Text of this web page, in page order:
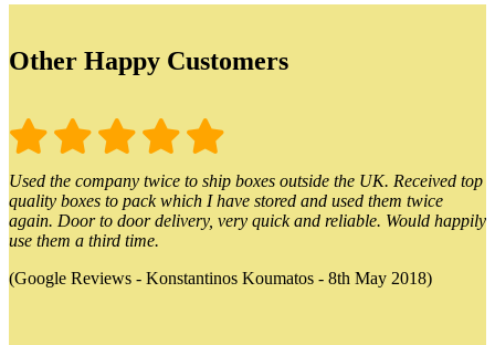
Other Happy Customers
Used the company twice to ship boxes outside the UK. Received top
quality boxes to pack which I have stored and used them twice
again. Door to door delivery, very quick and reliable. Would happily
use them a third time.
(Google Reviews - Konstantinos Koumatos - 8th May 2018)